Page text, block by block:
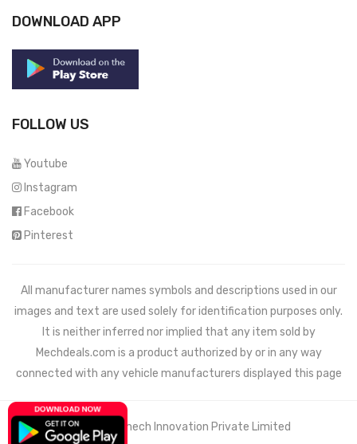
DOWNLOAD APP
FOLLOW US
Youtube
Instagram
Facebook
Pinterest
All manufacturer names symbols and descriptions used in our
images and text are used solely for identification purposes only.
It is neither inferred nor implied that any item sold by
Mechdeals.com is a product authorized by or in any way
connected with any vehicle manufacturers displayed this page
© 2021 Wemech Innovation Private Limited